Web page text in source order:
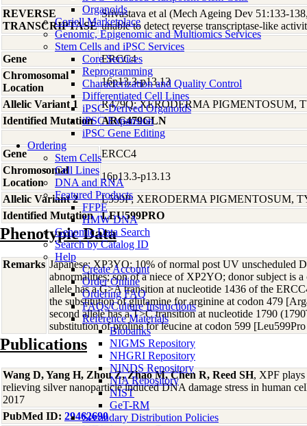
Organoids
Coriell Marketplace
Genomic, Epigenomic and Multiomics Services
Stem Cells and iPSC Services
Core Services
Reprogramming
Characterization and Quality Control
Differentiated Cell Lines
iPSC-Derived Organoids
iPSC Expansion
iPSC Gene Editing
Ordering
Stem Cells
Cell Lines
DNA and RNA
Featured Products
FFPE
HMW DNA
Genomic Data Search
Search by Catalog ID
Help
Create Account
Order Online
Ordering FAQ
FAQs/Culture Instructions
Reference Materials
Biobanks
NIGMS Repository
NHGRI Repository
NINDS Repository
NIA Repository
NIST
GeT-RM
Secondary Distribution Policies
REVERSE
TRANSCRIPTASE
Srivastava et al (Mech Ageing Dev 51:133-
unable to detect reverse transcriptase-like
Gene
ERCC4
Chromosomal
Location
16p13.3-p13.13
Allelic Variant 1
R479Q; XERODERMA PIGMENTOSUM,
Identified Mutation
ARG479GLN
Gene
ERCC4
Chromosomal
Location
16p13.3-p13.13
Allelic Variant 2
L599P; XERODERMA PIGMENTOSUM,
Identified Mutation
LEU599PRO
Phenotypic Data
Remarks Japanese; XP3YO; 10% of normal post UV unscheduled
abnormalities; son of a niece of XP2YO; donor subject is
allele has a G>A transition at nucleotide 1436 of the
the substitution of glutamine for arginine at codon 479
second allele has a T>C transition at nucleotide 1790
substitution of proline for leucine at codon 599
Publications
Wang D, Yang H, Zhou Z, Zhao M, Chen R, Reed SH, XPF plays
relieving silver nanoparticle induced DNA damage stress in human
2017
PubMed ID: 29462690